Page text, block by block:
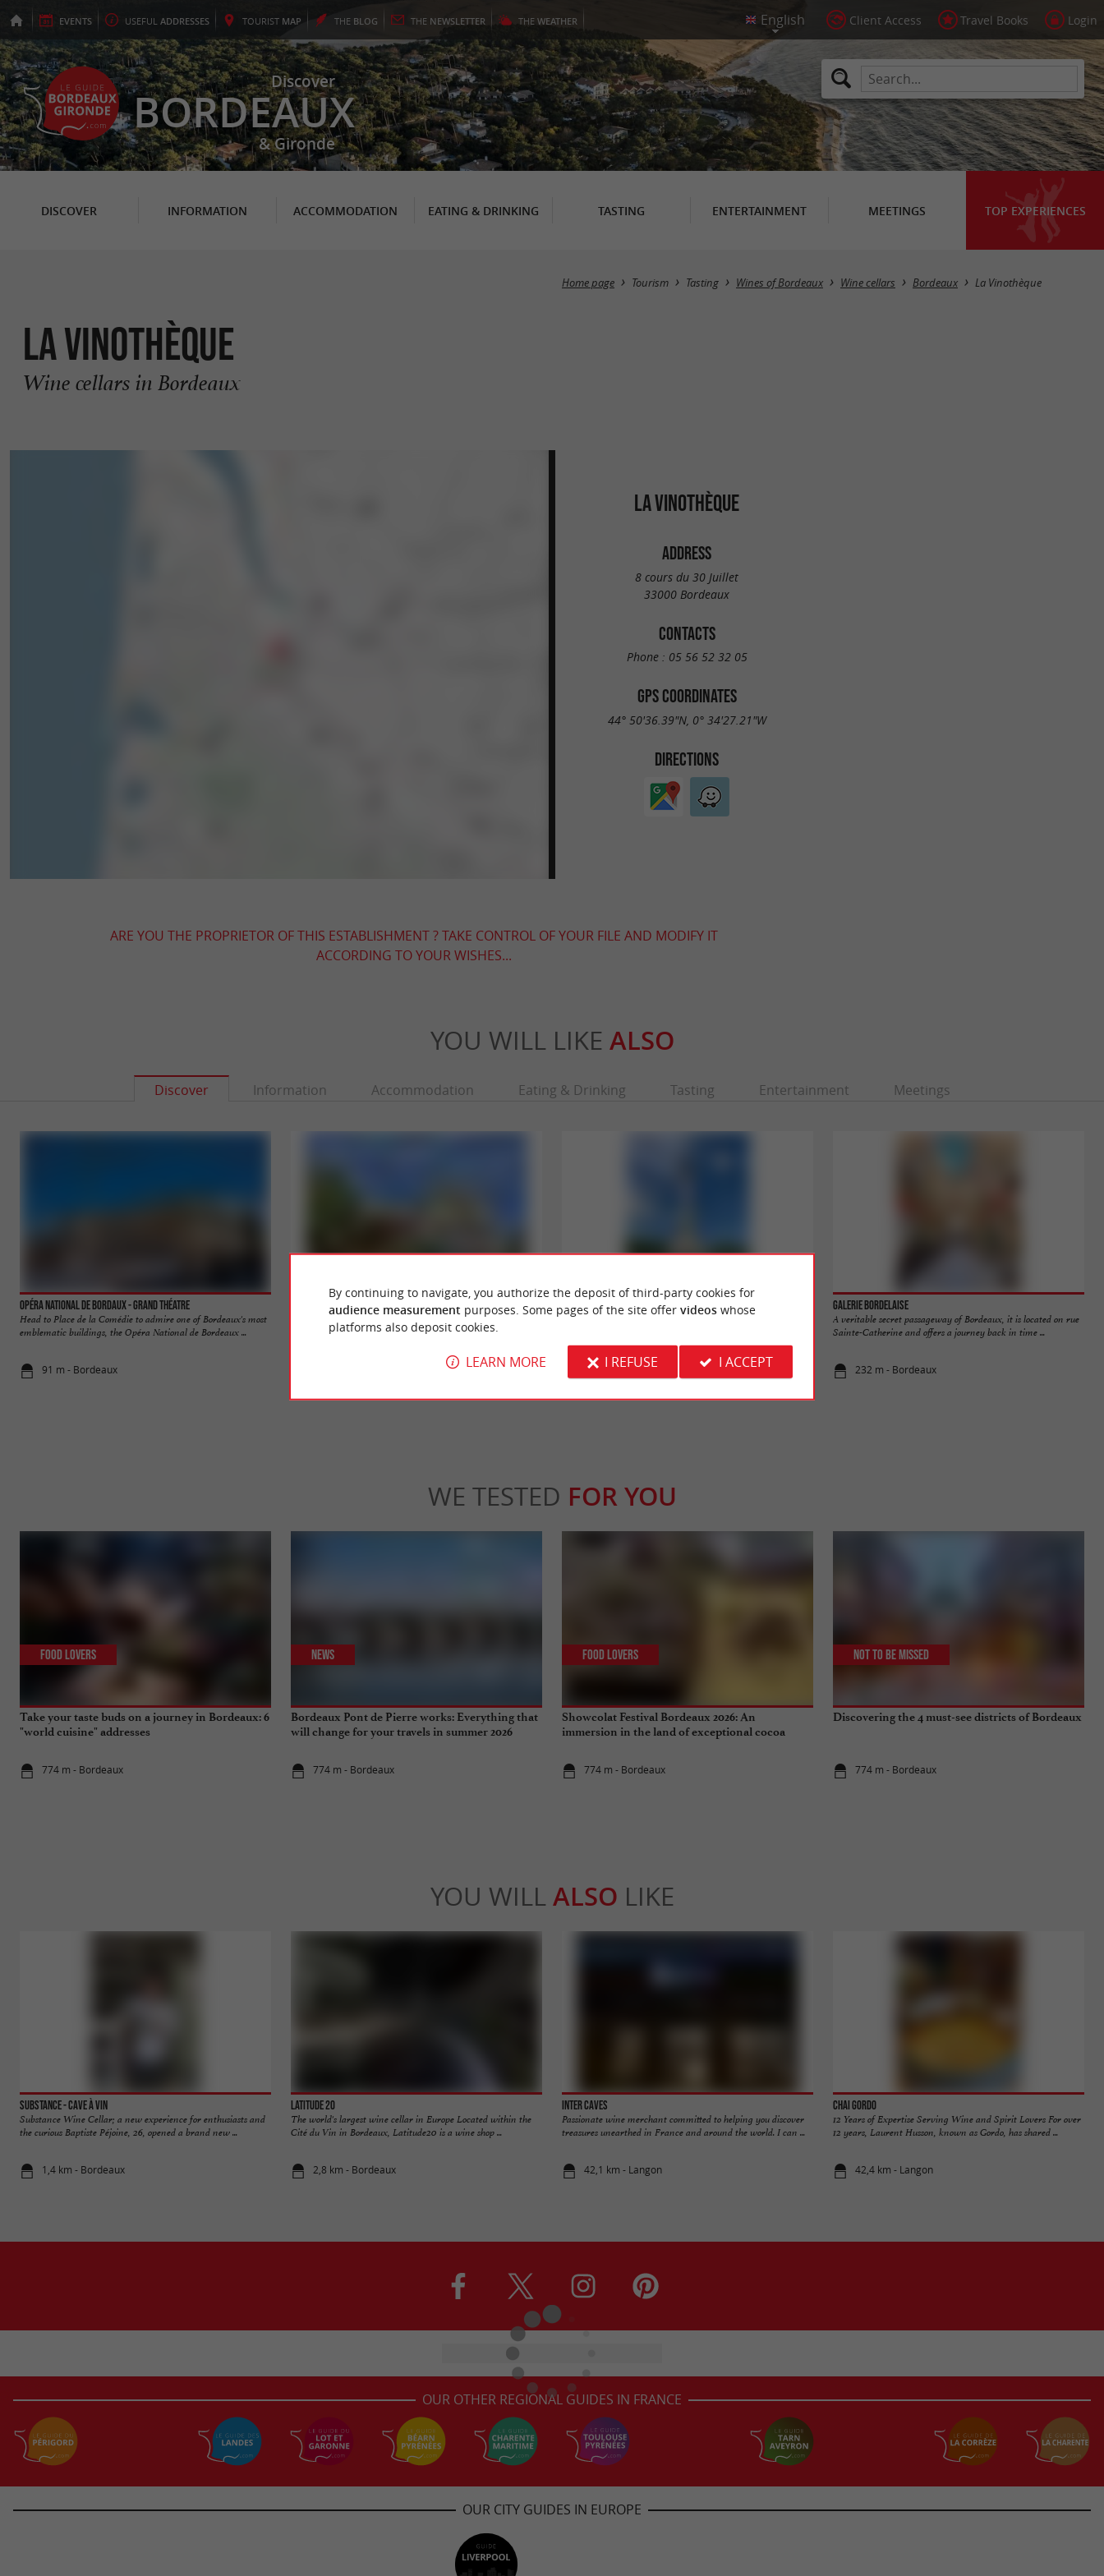
EVENTS USEFUL ADDRESSES TOURIST MAP THE BLOG THE NEWSLETTER THE WEATHER Client Access Travel Books Login
Discover
BORDEAUX
& Gironde
DISCOVER INFORMATION ACCOMMODATION EATING & DRINKING TASTING ENTERTAINMENT MEETINGS TOP EXPERIENCES
Home page Tourism Tasting Wines of Bordeaux Wine cellars Bordeaux La Vinothèque
La Vinothèque
Wine cellars in Bordeaux
LA VINOTHÈQUE
ADDRESS
8 cours du 30 Juillet
33000 Bordeaux
CONTACTS
Phone : 05 56 52 32 05
GPS COORDINATES
44° 50'36.39"N, 0° 34'27.21"W
DIRECTIONS
ARE YOU THE PROPRIETOR OF THIS ESTABLISHMENT ? TAKE CONTROL OF YOUR FILE AND MODIFY IT
ACCORDING TO YOUR WISHES...
YOU WILL LIKE ALSO
Discover Information Accommodation Eating & Drinking Tasting Entertainment Meetings
Opéra National de Bordaux - Grand Théatre
Head to Place de la Comédie to admire one of Bordeaux's most
emblematic buildings, the Opéra National de Bordeaux ...
91 m - Bordeaux
Allées de Tourny
The Allées de Tourny are an emblematic avenue in the city
center of Bordeaux, symbolizing the architectural ...
Monument aux Girondins
Don't forget to bring your camera - this is a magnificent,
224 m - Bordeaux
Galerie Bordelaise
A veritable secret passageway of Bordeaux, it is located on rue
Sainte-Catherine and offers a journey back in time ...
232 m - Bordeaux
WE TESTED FOR YOU
Take your taste buds on a journey in Bordeaux: 6
"world cuisine" addresses
774 m - Bordeaux
Food Lovers
Bordeaux Pont de Pierre works: Everything that
will change for your travels in summer 2026
774 m - Bordeaux
News
Showcolat Festival Bordeaux 2026: An
immersion in the land of exceptional cocoa
774 m - Bordeaux
Food Lovers
Discovering the 4 must-see districts of Bordeaux
774 m - Bordeaux
Not to be missed
YOU WILL ALSO LIKE
Substance - Cave à vin
Substance Wine Cellar; a new experience for enthusiasts and
the curious Baptiste Péjoine, 26, opened a brand new ...
1,4 km - Bordeaux
Latitude 20
The world's largest wine cellar in Europe Located within the
Cité du Vin in Bordeaux, Latitude20 is a wine shop ...
2,8 km - Bordeaux
Inter Caves
Passionate wine merchant committed to helping you discover
treasures unearthed in France and around the world. I can ...
42,1 km - Langon
Chai Gordo
12 Years of Expertise Serving Wine and Spirit Lovers For over
12 years, Laurent Husson, known as Gordo, has shared ...
42,4 km - Langon
OUR OTHER REGIONAL GUIDES IN FRANCE
OUR CITY GUIDES IN EUROPE
By continuing to navigate, you authorize the deposit of third-party cookies for
audience measurement purposes. Some pages of the site offer videoswhose
platforms also deposit cookies.
LEARN MORE I REFUSE I ACCEPT